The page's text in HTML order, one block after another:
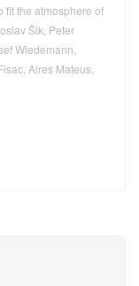
fit the atmosphere of
Šik, Peter
Wiedemann,
Aires Mateus,